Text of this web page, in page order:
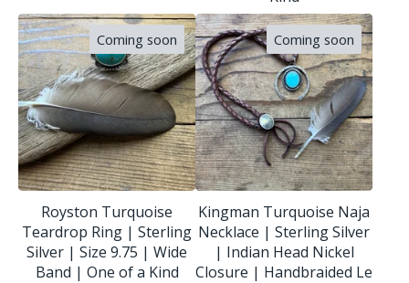
Coming soon
Royston Turquoise
Teardrop Ring | Sterling
Silver | Size 9.75 | Wide
Band | One of a Kind
Coming soon
Kingman Turquoise Naja
Necklace | Sterling Silver
| Indian Head Nickel
Closure | Handbraided Le